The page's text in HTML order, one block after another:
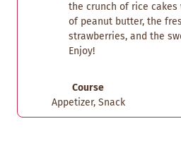
the crunch of rice
of peanut butter, the
strawberries, and the
Enjoy!
Course
Appetizer, Snack